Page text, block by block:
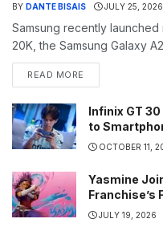
BY DANTE BISAIS JULY 25, 2026
Samsung recently
20K, the Samsung Galaxy
READ MORE
Infinix GT
to
OCTOBER 11,
Yasmine
Franchise’s
JULY 19, 2026